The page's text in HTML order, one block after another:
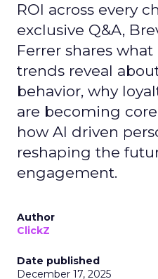
ROI across every
exclusive Q&A,
Ferrer shares
trends reveal
behavior, why
are becoming
how AI driven
reshaping the
engagement.
Author
ClickZ
Date published
December 17, 2025